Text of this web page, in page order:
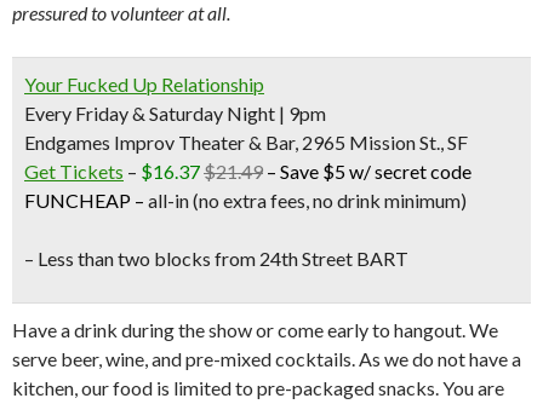
pressured to volunteer at all.
Your Fucked Up Relationship
Every Friday & Saturday Night | 9pm
Endgames Improv Theater & Bar, 2965 Mission St., SF
Get Tickets – $16.37$21.49 – Save $5 w/ secret code
FUNCHEAP – all-in (no extra fees, no drink minimum)
– Less than two blocks from 24th Street BART
Have a drink during the show or come early to hangout. We
serve beer, wine, and pre-mixed cocktails. As we do not have a
kitchen, our food is limited to pre-packaged snacks. You are